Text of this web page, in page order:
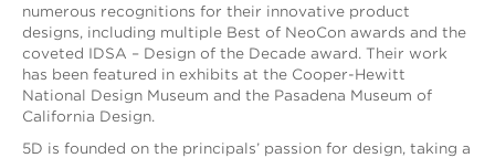
numerous recognitions for their innovative product
designs, including multiple Best of NeoCon awards and the
coveted IDSA – Design of the Decade award. Their work
has been featured in exhibits at the Cooper-Hewitt
National Design Museum and the Pasadena Museum of
California Design.
5D is founded on the principals’ passion for design, taking a